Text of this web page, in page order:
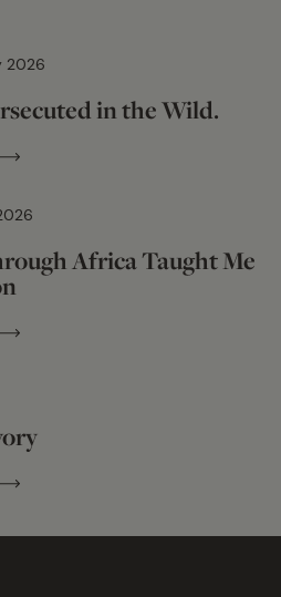
2026
in the Wild.
Africa Taught Me